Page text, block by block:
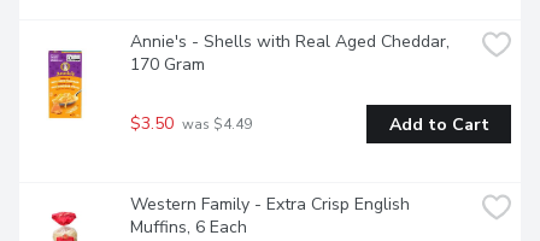
Annie's - Shells with Real Aged Cheddar,
170 Gram
$3.50 was $4.49 Add to Cart
Western Family - Extra Crisp English
Muffins, 6 Each